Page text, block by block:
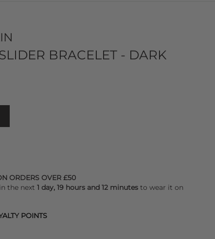
BRACELET - DARK
ORDERS OVER £50
the next 1 day, 19 hours and 12 minutes to wear it on
POINTS